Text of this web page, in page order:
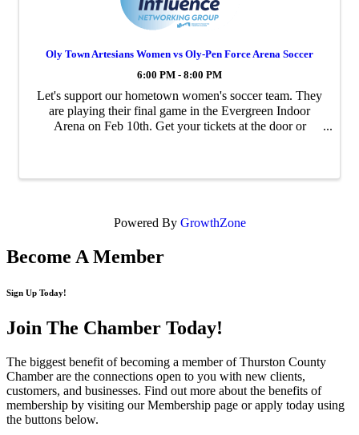
Oly Town Artesians Women vs Oly-Pen Force Arena Soccer
6:00 PM - 8:00 PM
Let's support our hometown women's soccer team. They
are playing their final game in the Evergreen Indoor
Arena on Feb 10th. Get your tickets at the door or
Powered By GrowthZone
Become A Member
Sign Up Today!
Join The Chamber Today!
The biggest benefit of becoming a member of Thurston County
Chamber are the connections open to you with new clients,
customers, and businesses. Find out more about the benefits of
membership by visiting our Membership page or apply today using
the buttons below.